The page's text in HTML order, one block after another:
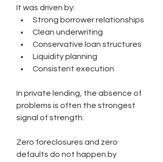
It was driven by:
Strong borrower relationships
Clean underwriting
Conservative loan structures
Liquidity planning
Consistent execution
In private lending, the absence of
problems is often the strongest
signal of strength.
Zero foreclosures and zero
defaults do not happen by